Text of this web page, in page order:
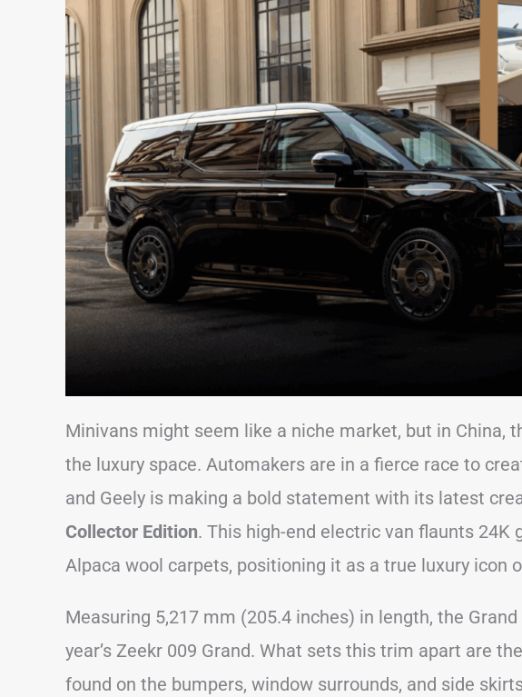
Minivans might seem like a niche market, but in China,
the luxury space. Automakers are in a fierce race to
and Geely is making a bold statement with its latest
Collector Edition. This high-end electric van flaunts 24K
Alpaca wool carpets, positioning it as a true luxury icon
Measuring 5,217 mm (205.4 inches) in length, the
year’s Zeekr 009 Grand. What sets this trim apart are
found on the bumpers, window surrounds, and side